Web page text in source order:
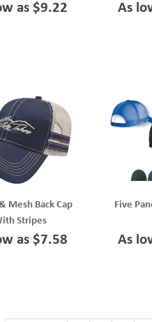
as $9.22 As
Mesh Back Cap
Stripes
as $7.58
Five
As